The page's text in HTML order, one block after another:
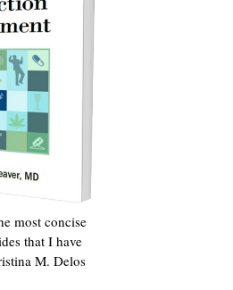
most concise
that I have
M. Delos